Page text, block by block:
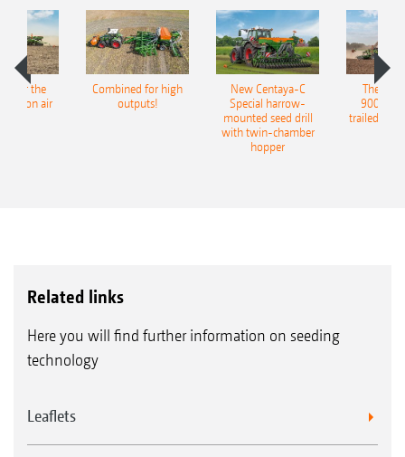
for the
air
Combined for high
outputs!
New Centaya-C
Special harrow-
mounted seed drill
with twin-chamber
hopper
The
9004-
trailed
Related links
Here you will find further information on seeding
technology
Leaflets